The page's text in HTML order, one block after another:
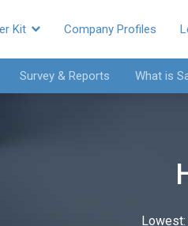
Kit Company Profiles
Survey & Reports What is